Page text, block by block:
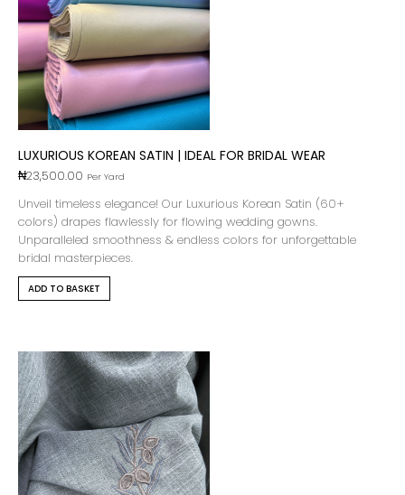
LUXURIOUS KOREAN SATIN | IDEAL FOR BRIDAL WEAR
₦23,500.00 Per Yard
Unveil timeless elegance! Our Luxurious Korean Satin (60+
colors) drapes flawlessly for flowing wedding gowns.
Unparalleled smoothness & endless colors for unforgettable
bridal masterpieces.
ADD TO BASKET